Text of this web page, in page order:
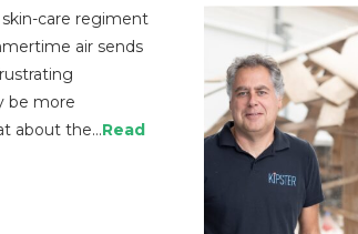
care regiment
air sends
be more
about the…Read